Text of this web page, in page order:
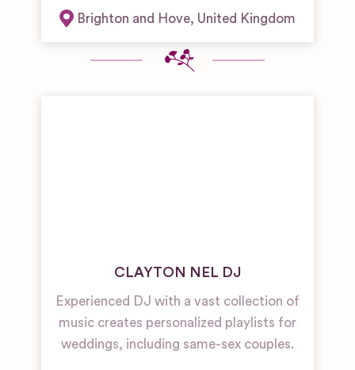
Brighton and Hove, United Kingdom
CLAYTON NEL DJ
Experienced DJ with a vast collection of
music creates personalized playlists for
weddings, including same-sex couples.